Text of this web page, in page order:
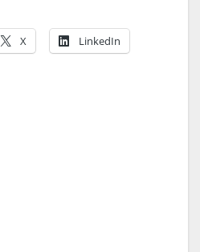
X LinkedIn